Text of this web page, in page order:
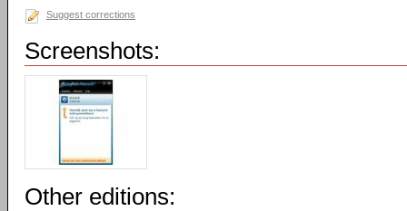
Suggest corrections
Screenshots:
Other editions: